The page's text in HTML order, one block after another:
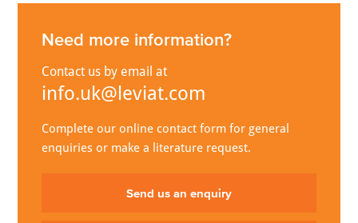
Need more information?
Contact us by email at
info.uk@leviat.com
Complete our online contact form for general
enquiries or make a literature request.
Send us an enquiry